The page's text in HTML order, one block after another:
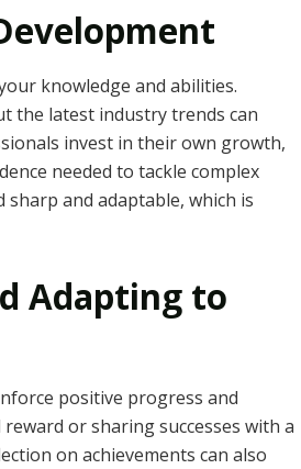
knowledge and abilities.
the latest industry trends can
invest in their own growth,
needed to tackle complex
and adaptable, which is
Adapting to
positive progress and
or sharing successes with a
on achievements can also